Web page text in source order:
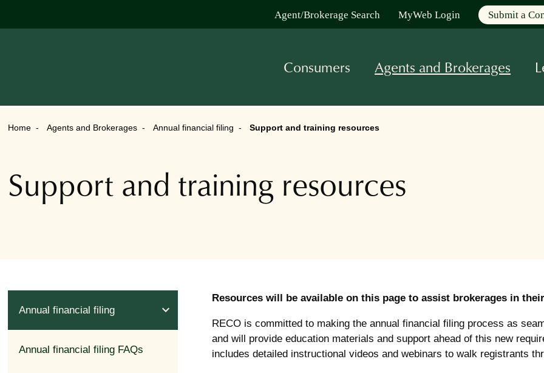
Agent/Brokerage Search MyWeb Login Submit a
Consumers Agents and Brokerages
Home Agents and Brokerages Annual financial filing Support and training resources
Support and training resources
Annual financial filing expand_less
Annual financial filing FAQs
Resources will be available on this page to assist brokerages in
RECO is committed to making the annual financial filing process as
and will provide education materials and support ahead of this new
includes detailed instructional videos and webinars to walk registrants